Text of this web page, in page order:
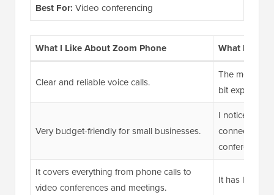
Best For: Video conferencing
What I Like About Zoom Phone What I
Clear and reliable voice calls.
The metered
bit expensive
Very budget-friendly for small businesses.
I noticed
connectivity
conferencing.
It covers everything from phone calls to
video conferences and meetings.
It has limited